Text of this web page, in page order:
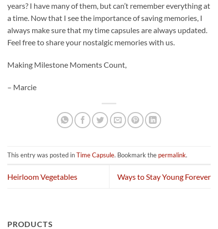
years? I have many of them, but can’t remember everything at
a time. Now that I see the importance of saving memories, I
always make sure that my time capsules are always updated.
Feel free to share your nostalgic memories with us.
Making Milestone Moments Count,
– Marcie
This entry was posted inTime Capsule. Bookmark the permalink.
Heirloom Vegetables Ways to Stay Young Forever
PRODUCTS